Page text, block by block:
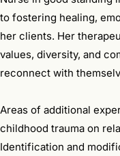
to fostering healing,
her clients. Her
values, diversity, and
reconnect with
Areas of additional
childhood trauma on
Identification and